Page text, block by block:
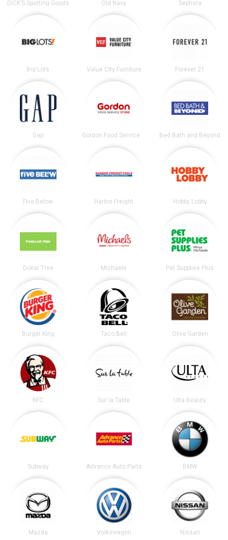
DICK’S Sporting Goods Old Navy Sephora
Big Lots Value City Furniture Forever 21
Gap Gordon Food Service Store Bed Bath and Beyond
Five Below Harbor Freight Hobby Lobby
Dollar Tree Michaels Pet Supplies Plus
Burger King Taco Bell Olive Garden
KFC Sur la Table Ulta Beauty
Subway Advance Auto Parts BMW
Mazda Volkswagen Nissan